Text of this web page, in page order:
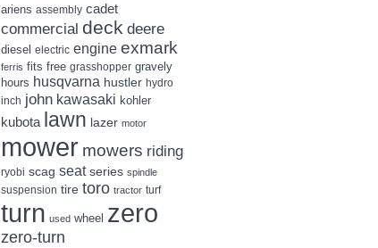
ariens assembly cadet
commercial deck deere
diesel electric engine exmark
ferris fits free grasshopper gravely
hours husqvarna hustler hydro
inch john kawasaki kohler
kubota lawn lazer motor
mower mowers riding
ryobi scag seat series spindle
suspension tire toro tractor turf
turn used wheel zero
zero-turn